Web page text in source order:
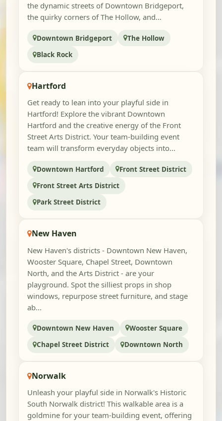
the dynamic streets of Downtown Bridgeport,
the quirky corners of The Hollow, and...
Downtown Bridgeport
The Hollow
Black Rock
Hartford
Get ready to lean into your playful side in
Hartford! Explore the vibrant Downtown
Hartford and the creative energy of the Front
Street Arts District. Your team-building event
team will transform everyday objects into...
Downtown Hartford
Front Street District
Front Street Arts District
Park Street District
New Haven
New Haven's districts - Downtown New Haven,
Wooster Square, Chapel Street, Downtown
North, and the Arts District - are your
playground. Spot the silliest props in shop
windows, repurpose street furniture, and stage
ab...
Downtown New Haven
Wooster Square
Chapel Street District
Downtown North
Norwalk
Unleash your playful side in Norwalk's Historic
South Norwalk district! This walkable area is a
goldmine for your team-building event, offering